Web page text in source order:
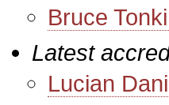
Bruce
Latest
Lucian